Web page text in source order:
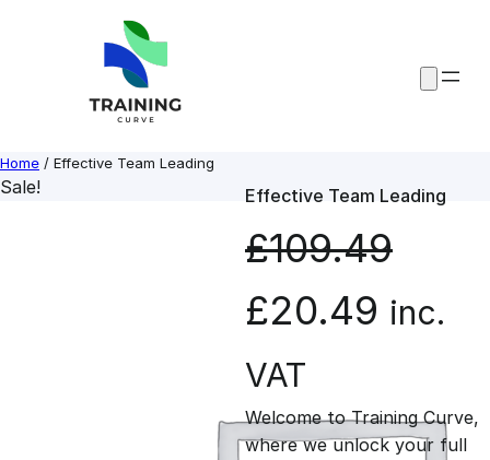
Home / Effective Team Leading
Sale! Effective Team Leading
£109.49
O
r
i
£20.49 C
r
inc.
VAT
Welcome to Training Curve,
where we unlock your full